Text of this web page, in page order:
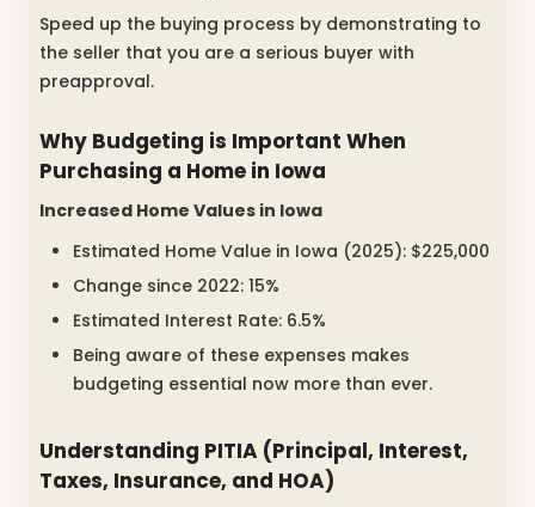
Speed up the buying process by demonstrating to
the seller that you are a serious buyer with
preapproval.
Why Budgeting is Important When
Purchasing a Home in Iowa
Increased Home Values in Iowa
Estimated Home Value in Iowa (2025): $225,000
Change since 2022: 15%
Estimated Interest Rate: 6.5%
Being aware of these expenses makes
budgeting essential now more than ever.
Understanding PITIA (Principal, Interest,
Taxes, Insurance, and HOA)